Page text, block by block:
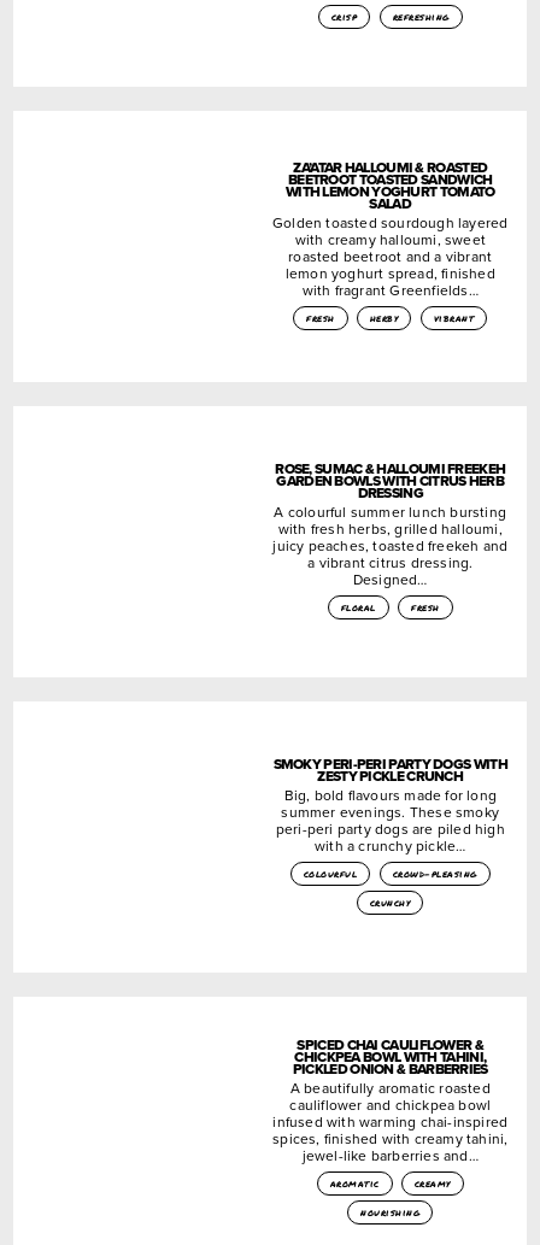
crisp refreshing
ZA’ATAR HALLOUMI & ROASTED
BEETROOT TOASTED SANDWICH
WITH LEMON YOGHURT TOMATO
SALAD
Golden toasted sourdough layered
with creamy halloumi, sweet
roasted beetroot and a vibrant
lemon yoghurt spread, finished
with fragrant Greenfields…
fresh herby vibrant
ROSE, SUMAC & HALLOUMI FREEKEH
GARDEN BOWLS WITH CITRUS HERB
DRESSING
A colourful summer lunch bursting
with fresh herbs, grilled halloumi,
juicy peaches, toasted freekeh and
a vibrant citrus dressing.
Designed…
floral fresh
SMOKY PERI-PERI PARTY DOGS WITH
ZESTY PICKLE CRUNCH
Big, bold flavours made for long
summer evenings. These smoky
peri-peri party dogs are piled high
with a crunchy pickle…
colourful
crowd-pleasing
crunchy
SPICED CHAI CAULIFLOWER &
CHICKPEA BOWL WITH TAHINI,
PICKLED ONION & BARBERRIES
A beautifully aromatic roasted
cauliflower and chickpea bowl
infused with warming chai-inspired
spices, finished with creamy tahini,
jewel-like barberries and…
aromatic
creamy
nourishing